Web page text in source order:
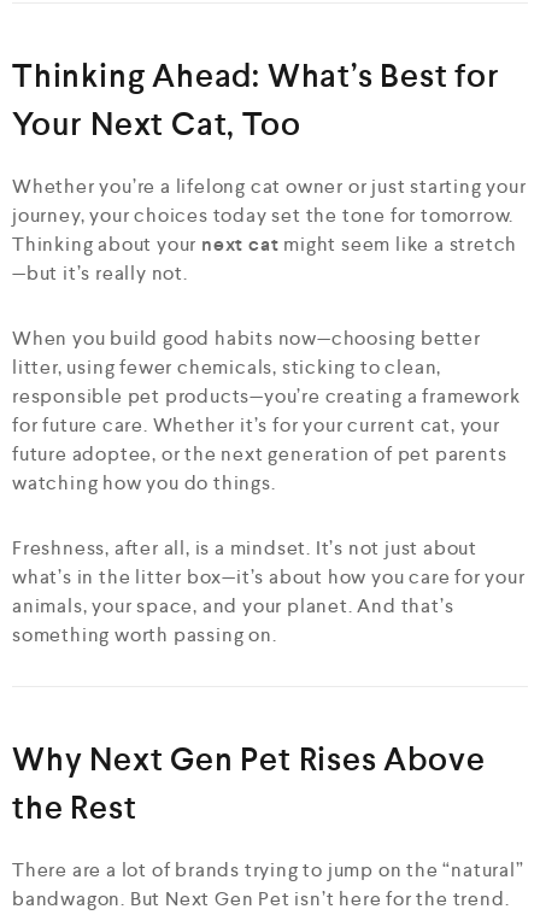
Thinking Ahead: What’s Best for
Your Next Cat, Too
Whether you’re a lifelong cat owner or just starting your
journey, your choices today set the tone for tomorrow.
Thinking about your next cat might seem like a stretch
—but it’s really not.
When you build good habits now—choosing better
litter, using fewer chemicals, sticking to clean,
responsible pet products—you’re creating a framework
for future care. Whether it’s for your current cat, your
future adoptee, or the next generation of pet parents
watching how you do things.
Freshness, after all, is a mindset. It’s not just about
what’s in the litter box—it’s about how you care for your
animals, your space, and your planet. And that’s
something worth passing on.
Why Next Gen Pet Rises Above
the Rest
There are a lot of brands trying to jump on the “natural”
bandwagon. But Next Gen Pet isn’t here for the trend.